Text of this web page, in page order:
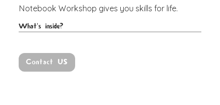
Notebook Workshop gives you skills for life.
What's inside?
Contact US